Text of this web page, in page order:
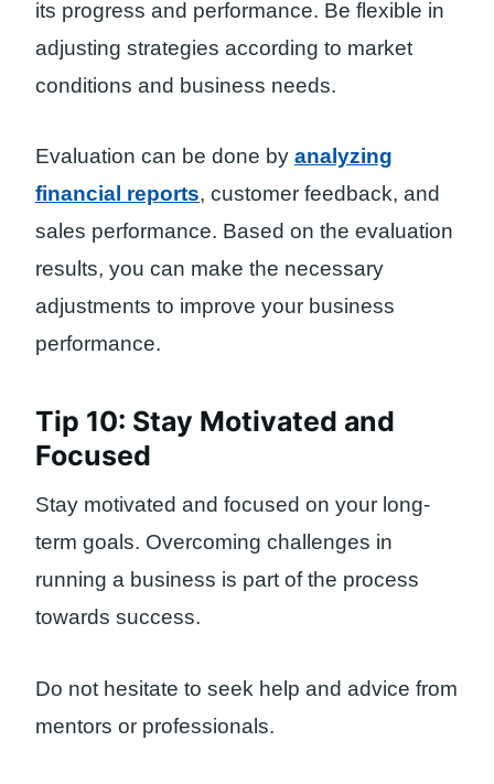
its progress and performance. Be flexible in
adjusting strategies according to market
conditions and business needs.
Evaluation can be done by analyzing
financial reports, customer feedback, and
sales performance. Based on the evaluation
results, you can make the necessary
adjustments to improve your business
performance.
Tip 10: Stay Motivated and
Focused
Stay motivated and focused on your long-
term goals. Overcoming challenges in
running a business is part of the process
towards success.
Do not hesitate to seek help and advice from
mentors or professionals.